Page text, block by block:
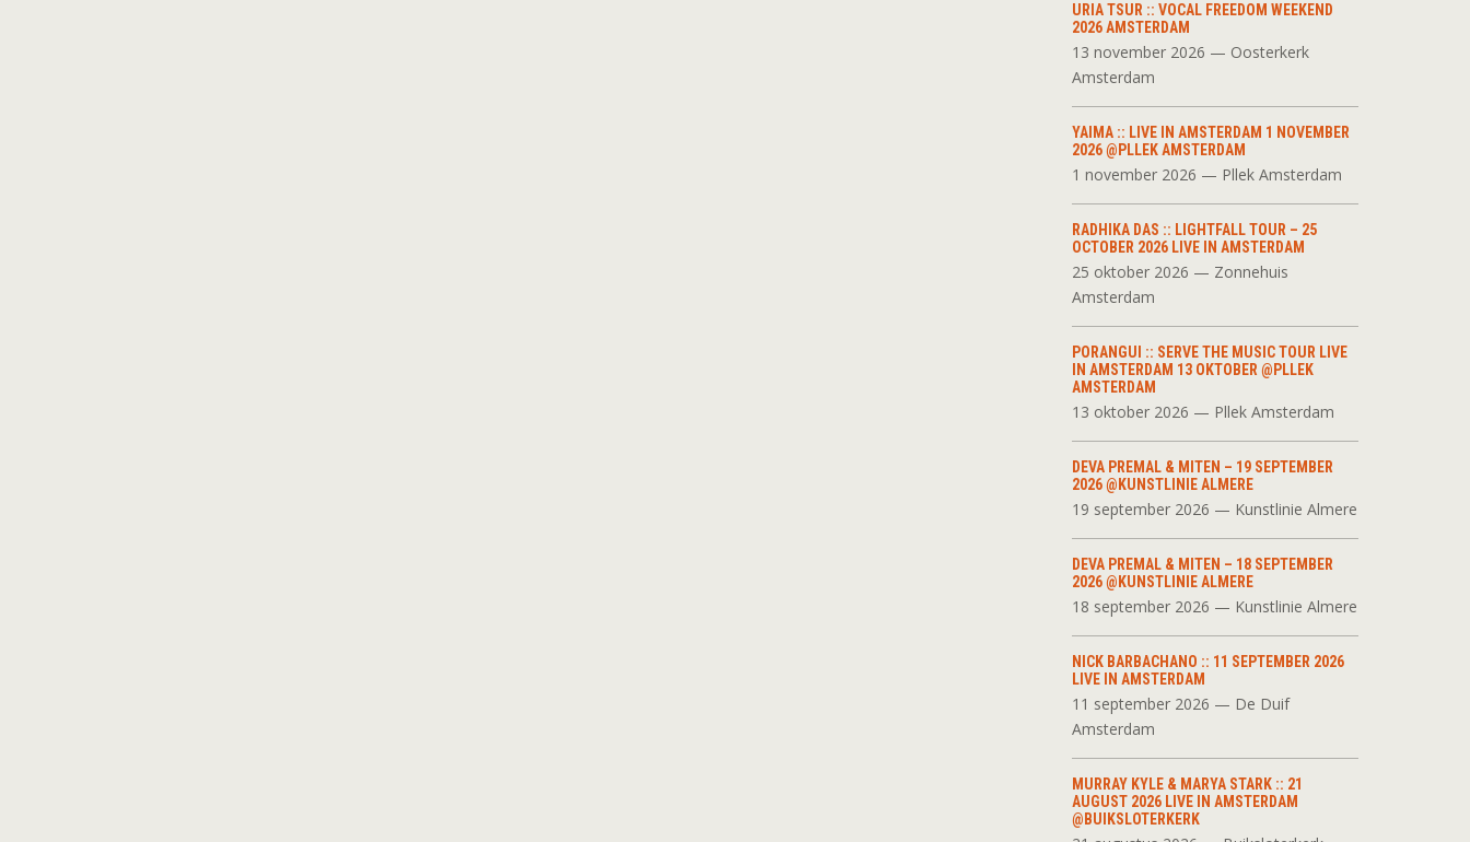
URIA TSUR :: VOCAL FREEDOM WEEKEND
2026 AMSTERDAM
13 november 2026 — Oosterkerk
Amsterdam
YAIMA :: LIVE IN AMSTERDAM 1 NOVEMBER
2026 @PLLEK AMSTERDAM
1 november 2026 — Pllek Amsterdam
RADHIKA DAS :: LIGHTFALL TOUR – 25
OCTOBER 2026 LIVE IN AMSTERDAM
25 oktober 2026 — Zonnehuis
Amsterdam
PORANGUI :: SERVE THE MUSIC TOUR LIVE
IN AMSTERDAM 13 OKTOBER @PLLEK
AMSTERDAM
13 oktober 2026 — Pllek Amsterdam
DEVA PREMAL & MITEN – 19 SEPTEMBER
2026 @KUNSTLINIE ALMERE
19 september 2026 — Kunstlinie Almere
DEVA PREMAL & MITEN – 18 SEPTEMBER
2026 @KUNSTLINIE ALMERE
18 september 2026 — Kunstlinie Almere
NICK BARBACHANO :: 11 SEPTEMBER 2026
LIVE IN AMSTERDAM
11 september 2026 — De Duif
Amsterdam
MURRAY KYLE & MARYA STARK :: 21
AUGUST 2026 LIVE IN AMSTERDAM
@BUIKSLOTERKERK